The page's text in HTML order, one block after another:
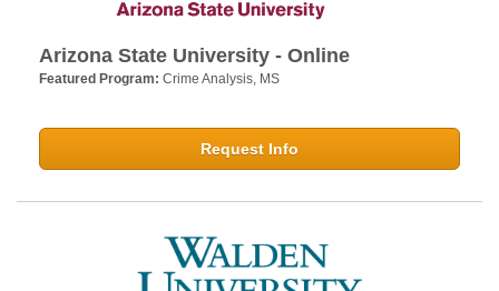
Arizona State University - Online
Featured Program: Crime Analysis, MS
Request Info